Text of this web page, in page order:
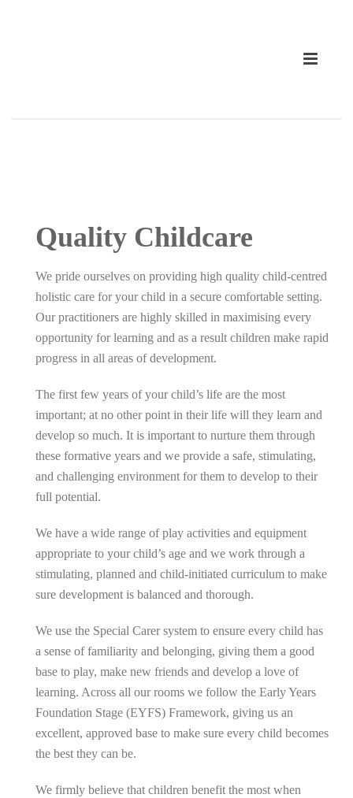
Quality Childcare
We pride ourselves on providing high quality child-centred
holistic care for your child in a secure comfortable setting.
Our practitioners are highly skilled in maximising every
opportunity for learning and as a result children make rapid
progress in all areas of development.
The first few years of your child’s life are the most
important; at no other point in their life will they learn and
develop so much. It is important to nurture them through
these formative years and we provide a safe, stimulating,
and challenging environment for them to develop to their
full potential.
We have a wide range of play activities and equipment
appropriate to your child’s age and we work through a
stimulating, planned and child-initiated curriculum to make
sure development is balanced and thorough.
We use the Special Carer system to ensure every child has
a sense of familiarity and belonging, giving them a good
base to play, make new friends and develop a love of
learning. Across all our rooms we follow the Early Years
Foundation Stage (EYFS) Framework, giving us an
excellent, approved base to make sure every child becomes
the best they can be.
We firmly believe that children benefit the most when